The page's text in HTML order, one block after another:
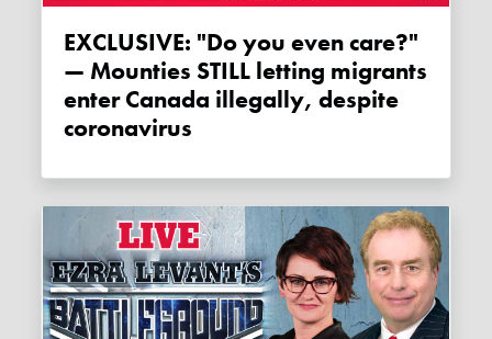
EXCLUSIVE: "Do you even care?"
— Mounties STILL letting migrants
enter Canada illegally, despite
coronavirus